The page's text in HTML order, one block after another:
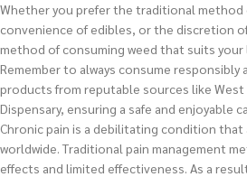
Whether you prefer the traditional method
convenience of edibles, or the discretion
method of consuming weed that suits
Remember to always consume
products from reputable sources like West
Dispensary, ensuring a safe and enjoyable
Chronic pain is a debilitating condition
worldwide. Traditional pain management
effects and limited effectiveness. As a